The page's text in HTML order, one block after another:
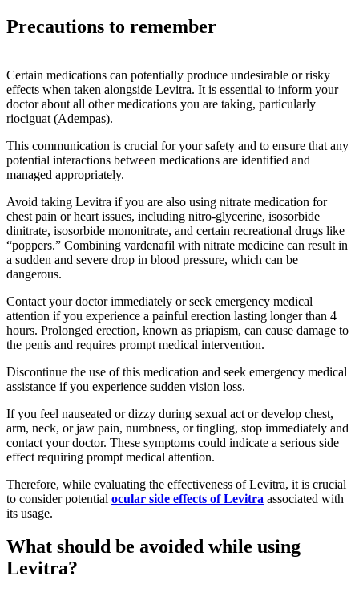
Precautions to remember
Certain medications can potentially produce undesirable or risky
effects when taken alongside Levitra. It is essential to inform your
doctor about all other medications you are taking, particularly
riociguat (Adempas).
This communication is crucial for your safety and to ensure that any
potential interactions between medications are identified and
managed appropriately.
Avoid taking Levitra if you are also using nitrate medication for
chest pain or heart issues, including nitro-glycerine, isosorbide
dinitrate, isosorbide mononitrate, and certain recreational drugs like
“poppers.” Combining vardenafil with nitrate medicine can result in
a sudden and severe drop in blood pressure, which can be
dangerous.
Contact your doctor immediately or seek emergency medical
attention if you experience a painful erection lasting longer than 4
hours. Prolonged erection, known as priapism, can cause damage to
the penis and requires prompt medical intervention.
Discontinue the use of this medication and seek emergency medical
assistance if you experience sudden vision loss.
If you feel nauseated or dizzy during sexual act or develop chest,
arm, neck, or jaw pain, numbness, or tingling, stop immediately and
contact your doctor. These symptoms could indicate a serious side
effect requiring prompt medical attention.
Therefore, while evaluating the effectiveness of Levitra, it is crucial
to consider potential ocular side effects of Levitra associated with
its usage.
What should be avoided while using
Levitra?